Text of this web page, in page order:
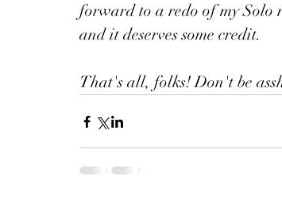
forward to a redo of my Solo
and it deserves some credit.
That's all, folks! Don't be